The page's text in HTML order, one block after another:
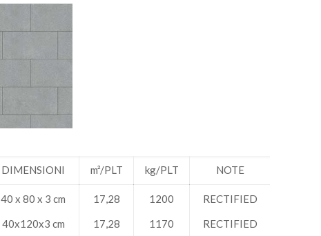
DIMENSIONI m²/PLT kg/PLT NOTE
40 x 80 x 3 cm
40x120x3 cm
17,28
17,28
1200
1170
RECTIFIED
RECTIFIED